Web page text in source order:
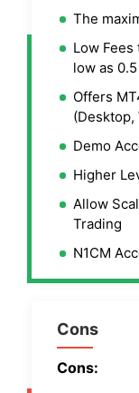
The
Low
low as
Offers
(Desktop,
Demo
Higher
Allow
Trading
N1CM
Cons
Cons: